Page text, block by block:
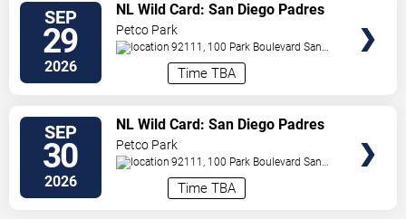
SEP
29
2026 Time TBA
NL Wild Card: San Diego Padres
vs. TBD - Game 1 (If Necessary)
Petco Park
92111, 100 Park Boulevard San
US
SEP
30
2026 Time TBA
NL Wild Card: San Diego Padres
vs. TBD - Game 2 (If Necessary)
Petco Park
92111, 100 Park Boulevard San
US